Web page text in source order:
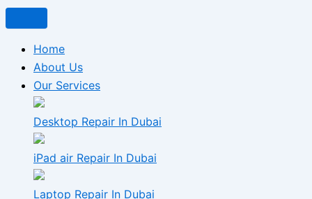
Home
About Us
Our Services
Desktop Repair In Dubai
iPad air Repair In Dubai
Laptop Repair In Dubai